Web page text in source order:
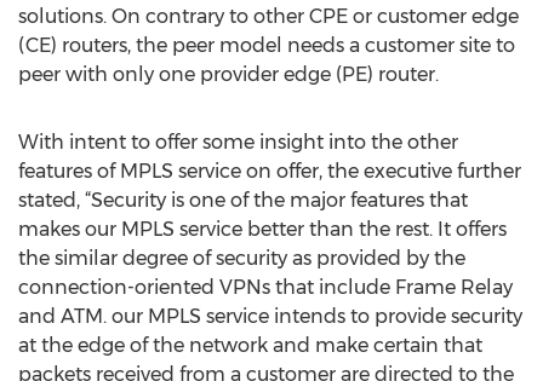
solutions. On contrary to other CPE or customer edge
(CE) routers, the peer model needs a customer site to
peer with only one provider edge (PE) router.
With intent to offer some insight into the other
features of MPLS service on offer, the executive further
stated, “Security is one of the major features that
makes our MPLS service better than the rest. It offers
the similar degree of security as provided by the
connection-oriented VPNs that include Frame Relay
and ATM. our MPLS service intends to provide security
at the edge of the network and make certain that
packets received from a customer are directed to the